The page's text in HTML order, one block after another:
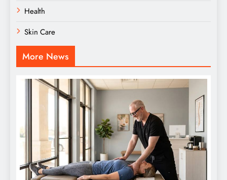
Health
Skin Care
More News